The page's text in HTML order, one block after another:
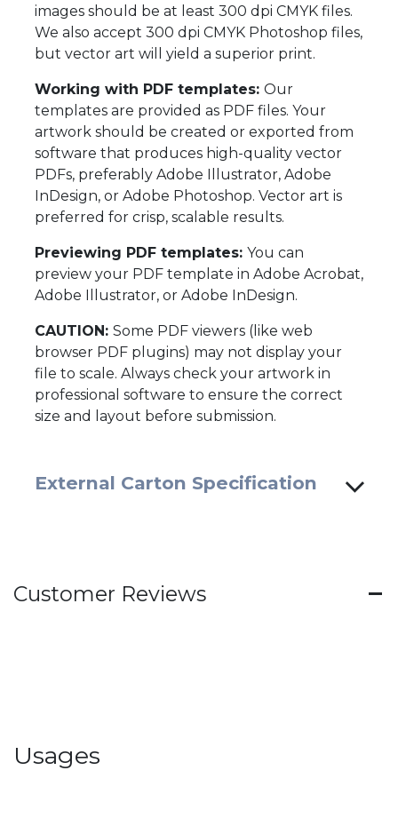
images should be at least 300 dpi CMYK files.
We also accept 300 dpi CMYK Photoshop files,
but vector art will yield a superior print.
Working with PDF templates: Our
templates are provided as PDF files. Your
artwork should be created or exported from
software that produces high-quality vector
PDFs, preferably Adobe Illustrator, Adobe
InDesign, or Adobe Photoshop. Vector art is
preferred for crisp, scalable results.
Previewing PDF templates: You can
preview your PDF template in Adobe Acrobat,
Adobe Illustrator, or Adobe InDesign.
CAUTION: Some PDF viewers (like web
browser PDF plugins) may not display your
file to scale. Always check your artwork in
professional software to ensure the correct
size and layout before submission.
External Carton Specification
Customer Reviews
Usages